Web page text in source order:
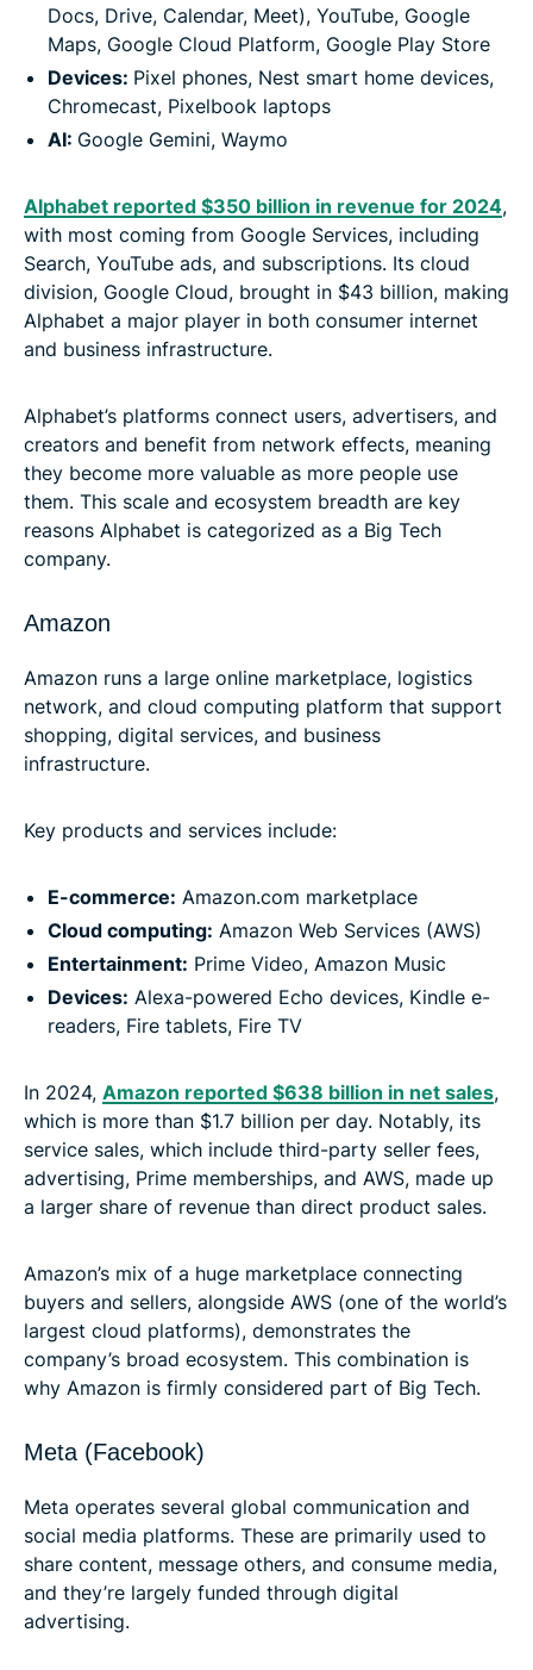
Docs, Drive, Calendar, Meet), YouTube, Google
Maps, Google Cloud Platform, Google Play Store
Devices: Pixel phones, Nest smart home devices,
Chromecast, Pixelbook laptops
AI: Google Gemini, Waymo
Alphabet reported $350 billion in revenue for 2024,
with most coming from Google Services, including
Search, YouTube ads, and subscriptions. Its cloud
division, Google Cloud, brought in $43 billion, making
Alphabet a major player in both consumer internet
and business infrastructure.
Alphabet’s platforms connect users, advertisers, and
creators and benefit from network effects, meaning
they become more valuable as more people use
them. This scale and ecosystem breadth are key
reasons Alphabet is categorized as a Big Tech
company.
Amazon
Amazon runs a large online marketplace, logistics
network, and cloud computing platform that support
shopping, digital services, and business
infrastructure.
Key products and services include:
E-commerce: Amazon.com marketplace
Cloud computing: Amazon Web Services (AWS)
Entertainment: Prime Video, Amazon Music
Devices: Alexa-powered Echo devices, Kindle e-
readers, Fire tablets, Fire TV
In 2024, Amazon reported $638 billion in net sales,
which is more than $1.7 billion per day. Notably, its
service sales, which include third-party seller fees,
advertising, Prime memberships, and AWS, made up
a larger share of revenue than direct product sales.
Amazon’s mix of a huge marketplace connecting
buyers and sellers, alongside AWS (one of the world’s
largest cloud platforms), demonstrates the
company’s broad ecosystem. This combination is
why Amazon is firmly considered part of Big Tech.
Meta (Facebook)
Meta operates several global communication and
social media platforms. These are primarily used to
share content, message others, and consume media,
and they’re largely funded through digital
advertising.